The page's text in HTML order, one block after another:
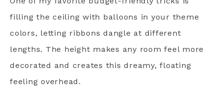
filling the ceiling with balloons in your theme
colors, letting ribbons dangle at different
lengths. The height makes any room feel more
decorated and creates this dreamy, floating
feeling overhead.